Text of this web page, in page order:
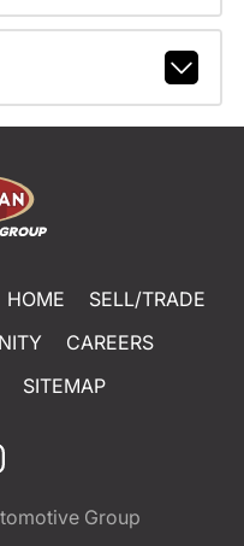
HOME
SELL/TRADE
CAREERS
SITEMAP
Group